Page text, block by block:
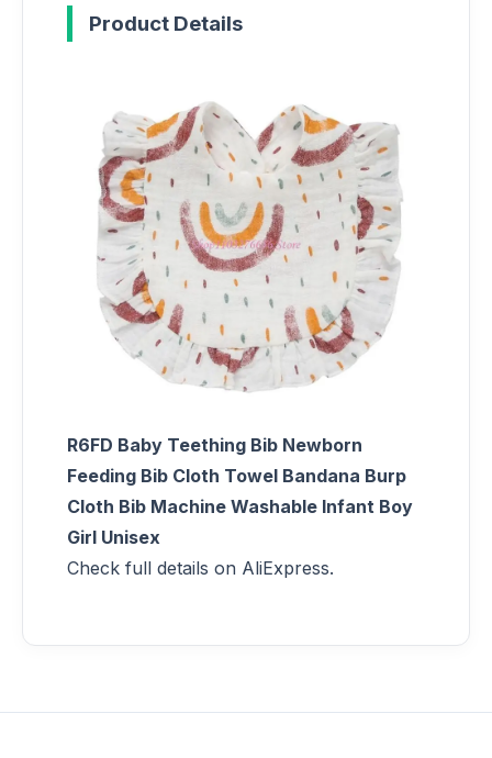
Product Details
R6FD Baby Teething Bib Newborn
Feeding Bib Cloth Towel Bandana Burp
Cloth Bib Machine Washable Infant Boy
Girl Unisex
Check full details on AliExpress.